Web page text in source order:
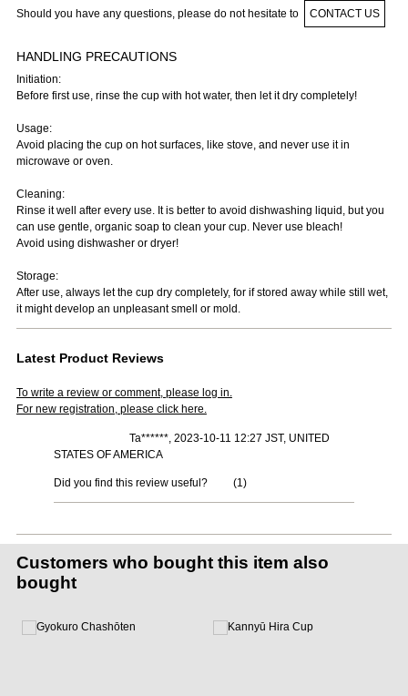
Should you have any questions, please do not hesitate to CONTACT US
HANDLING PRECAUTIONS
Initiation:
Before first use, rinse the cup with hot water, then let it dry completely!
Usage:
Avoid placing the cup on hot surfaces, like stove, and never use it in
microwave or oven.
Cleaning:
Rinse it well after every use. It is better to avoid dishwashing liquid, but you
can use gentle, organic soap to clean your cup. Never use bleach!
Avoid using dishwasher or dryer!
Storage:
After use, always let the cup dry completely, for if stored away while still wet,
it might develop an unpleasant smell or mold.
Latest Product Reviews
To write a review or comment, please log in.
For new registration, please click here.
Ta******, 2023-10-11 12:27 JST, UNITED
STATES OF AMERICA
Did you find this review useful? (1)
Customers who bought this item also
bought